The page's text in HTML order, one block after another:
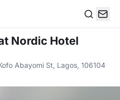
Nordic Hotel
Abayomi St, Lagos, 106104·